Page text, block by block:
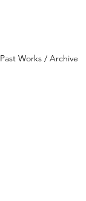
Past Works / Archive